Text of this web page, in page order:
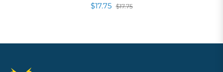
$17.75 $17.75